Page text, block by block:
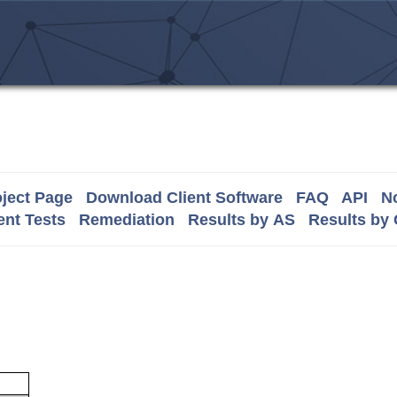
Page Download Client Software FAQ API
Tests
Remediation Results by AS Results by